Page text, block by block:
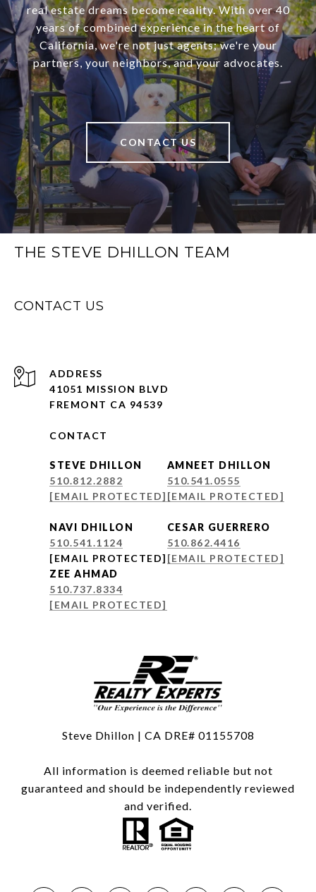
real estate dreams become reality. With over 40
years of combined experience in the heart of
California, we're not just agents; we're your
partners, your neighbors, and your advocates.
CONTACT US
THE STEVE DHILLON TEAM
CONTACT US
ADDRESS
41051 MISSION BLVD
FREMONT CA 94539
CONTACT
STEVE DHILLON
510.812.2882
[EMAIL PROTECTED]
NAVI DHILLON
510.541.1124
[EMAIL PROTECTED]
AMNEET DHILLON
510.541.0555
[EMAIL PROTECTED]
CESAR GUERRERO
510.862.4416
[EMAIL PROTECTED]
ZEE AHMAD
510.737.8334
[EMAIL PROTECTED]
Steve Dhillon | CA DRE# 01155708
All information is deemed reliable but not
guaranteed and should be independently reviewed
and verified.